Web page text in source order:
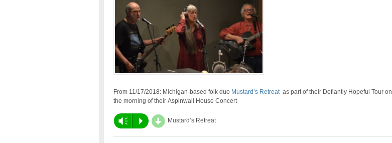
From 11/17/2018: Michigan-based folk duo Mustard’s Retreatas part of their Defiantly Hopeful Tour on
the morning of their Aspinwall House Concert
Vm P d Mustard’s Retreat